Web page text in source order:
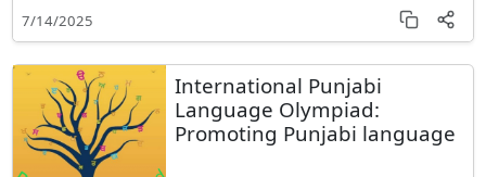
7/14/2025
International Punjabi
Language Olympiad:
Promoting Punjabi language